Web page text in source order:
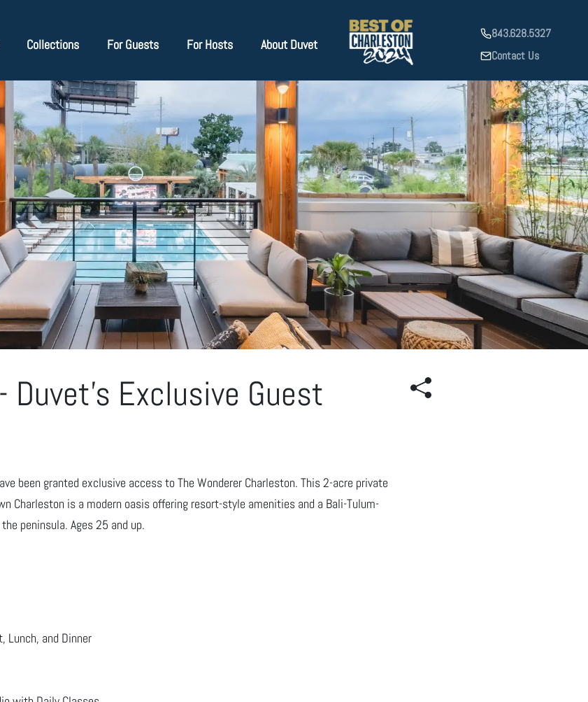
Collections For Guests For Hosts About Duvet
843.628.5327
Contact Us
Duvet's Exclusive Guest
been granted exclusive access to The Wonderer Charleston. This 2-acre private
Charleston is a modern oasis offering resort-style amenities and a Bali-Tulum-
peninsula. Ages 25 and up.
Lunch, and Dinner